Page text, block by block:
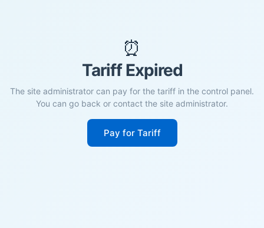
⏰
Tariff Expired
The site administrator can pay for the tariff in the control panel.
You can go back or contact the site administrator.
Pay for Tariff